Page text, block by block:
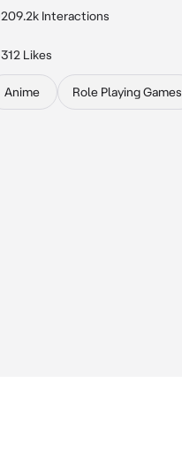
209.2k Interactions
312 Likes
Anime Role Playing Games